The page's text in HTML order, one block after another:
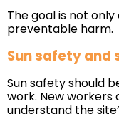
The goal is not
preventable harm.
Sun safety and
Sun safety should
work. New
understand the